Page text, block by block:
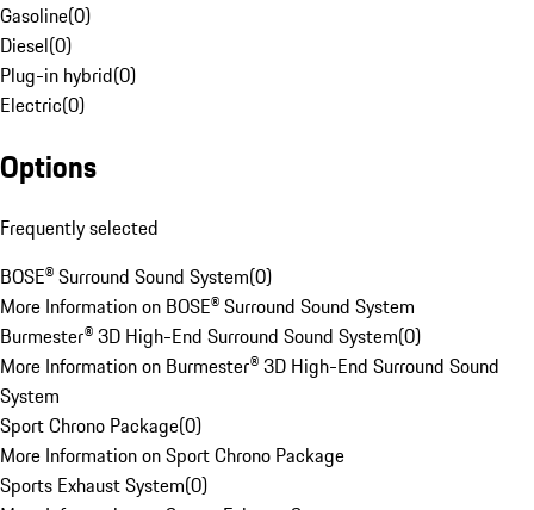
Gasoline(0)
Diesel(0)
Plug-in hybrid(0)
Electric(0)
Options
Frequently selected
BOSE® Surround Sound System(0)
More Information on BOSE® Surround Sound System
Burmester® 3D High-End Surround Sound System(0)
More Information on Burmester® 3D High-End Surround Sound
System
Sport Chrono Package(0)
More Information on Sport Chrono Package
Sports Exhaust System(0)